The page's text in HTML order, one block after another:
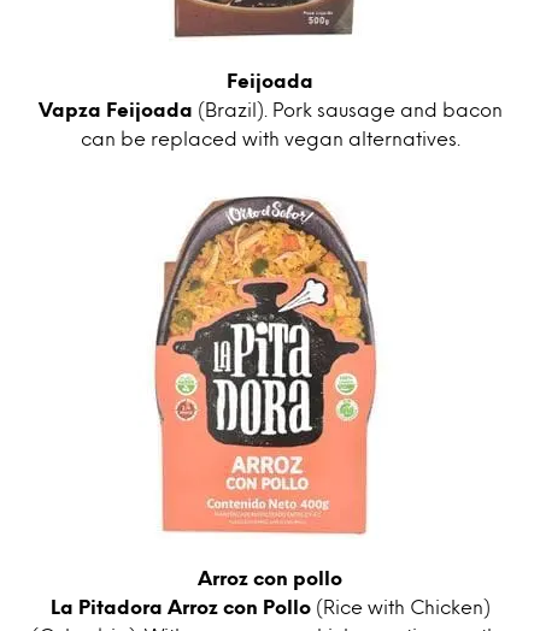
Feijoada
Vapza Feijoada (Brazil). Pork sausage and bacon
can be replaced with vegan alternatives.
Arroz con pollo
La Pitadora Arroz con Pollo(Rice with Chicken)